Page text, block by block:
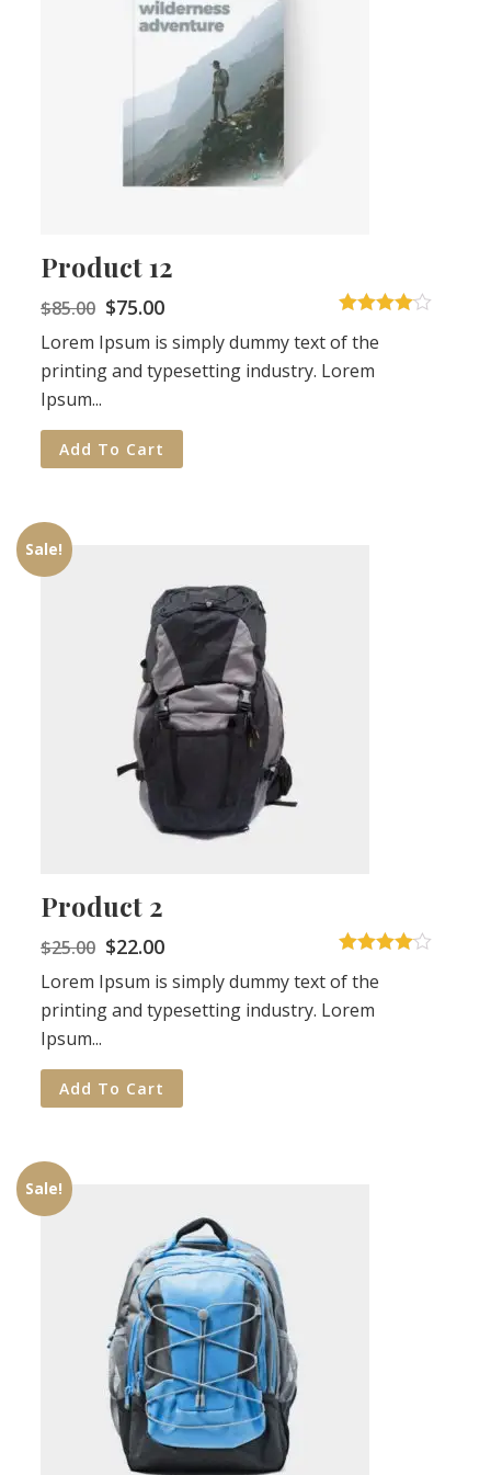
Product 12
$85.00 $75.00
Lorem Ipsum is simply dummy text of the
printing and typesetting industry. Lorem
Ipsum...
Add To Cart
Sale!
Product 2
$25.00 $22.00
Lorem Ipsum is simply dummy text of the
printing and typesetting industry. Lorem
Ipsum...
Add To Cart
Sale!